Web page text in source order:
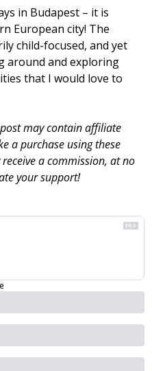
in Budapest – it is
European city! The
child-focused, and yet
around and exploring
that I would love to
may contain affiliate
a purchase using these
a commission, at no
your support!